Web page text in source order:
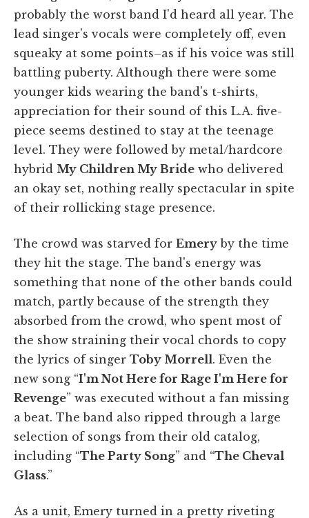
probably the worst band I'd heard all year. The
lead singer's vocals were completely off, even
squeaky at some points–as if his voice was still
battling puberty. Although there were some
younger kids wearing the band's t-shirts,
appreciation for their sound of this L.A. five-
piece seems destined to stay at the teenage
level. They were followed by metal/hardcore
hybrid My Children My Bride who delivered
an okay set, nothing really spectacular in spite
of their rollicking stage presence.
The crowd was starved for Emery by the time
they hit the stage. The band's energy was
something that none of the other bands could
match, partly because of the strength they
absorbed from the crowd, who spent most of
the show straining their vocal chords to copy
the lyrics of singer Toby Morrell. Even the
new song “I'm Not Here for Rage I'm Here for
Revenge” was executed without a fan missing
a beat. The band also ripped through a large
selection of songs from their old catalog,
including “The Party Song” and “The Cheval
Glass.”
As a unit, Emery turned in a pretty riveting